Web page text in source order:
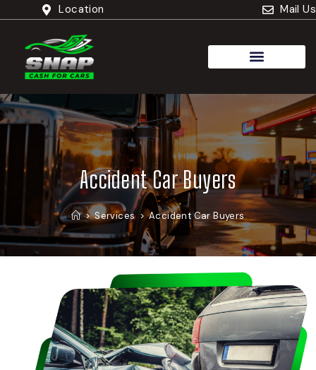
Location Mail Us
Accident Car Buyers
> Services > Accident Car Buyers